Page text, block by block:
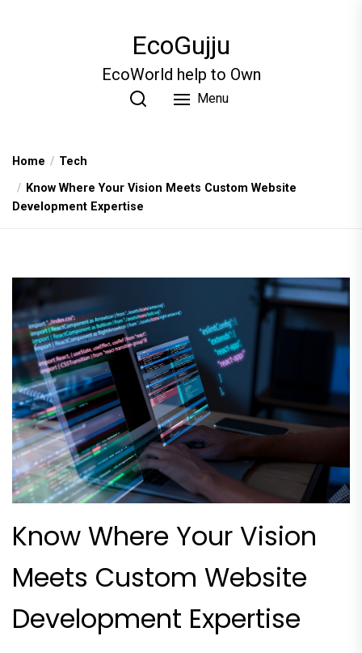
EcoGujju
EcoWorld help to Own
Menu
Home
Tech
Know Where Your Vision Meets Custom Website
Development Expertise
Know Where Your Vision
Meets Custom Website
Development Expertise